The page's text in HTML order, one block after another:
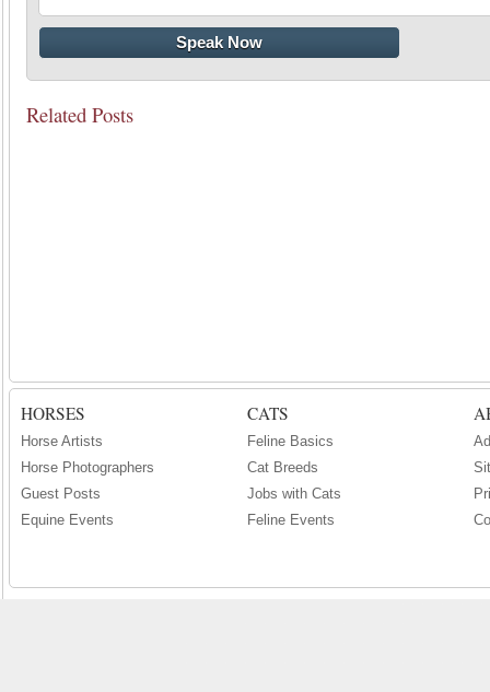
Related Posts
HORSES
Horse Artists
Horse Photographers
Guest Posts
Equine Events
CATS
Feline Basics
Cat Breeds
Jobs with Cats
Feline Events